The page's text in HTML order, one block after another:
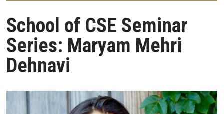
School of CSE Seminar
Series: Maryam Mehri
Dehnavi